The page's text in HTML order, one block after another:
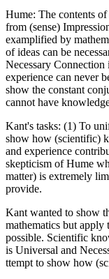
Hume: The contents
from (sense)
examplified by
of ideas can be
Necessary Connection
experience can never
show the constant
cannot have
Kant's tasks: (1) To
show how (scientific)
and experience
skepticism of Hume
matter) is extremely
provide.
Kant wanted to show
mathematics but apply
possible. Scientific
is Universal and
ttempt to show how